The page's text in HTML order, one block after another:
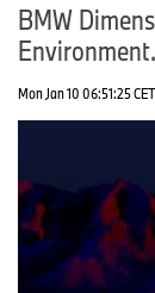
BMW
Mon Jan 10 06:51:25